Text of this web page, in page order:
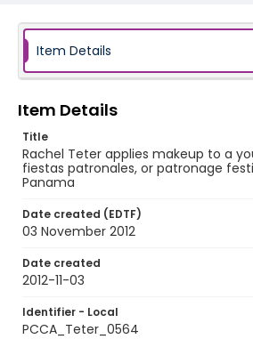
Item Details
Item Details
Title
Rachel Teter applies makeup to a
fiestas patronales, or patronage
Panama
Date created (EDTF)
03 November 2012
Date created
2012-11-03
Identifier - Local
PCCA_Teter_0564